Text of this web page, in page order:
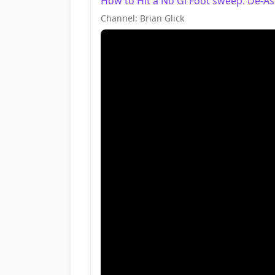
Channel: Brian Glick